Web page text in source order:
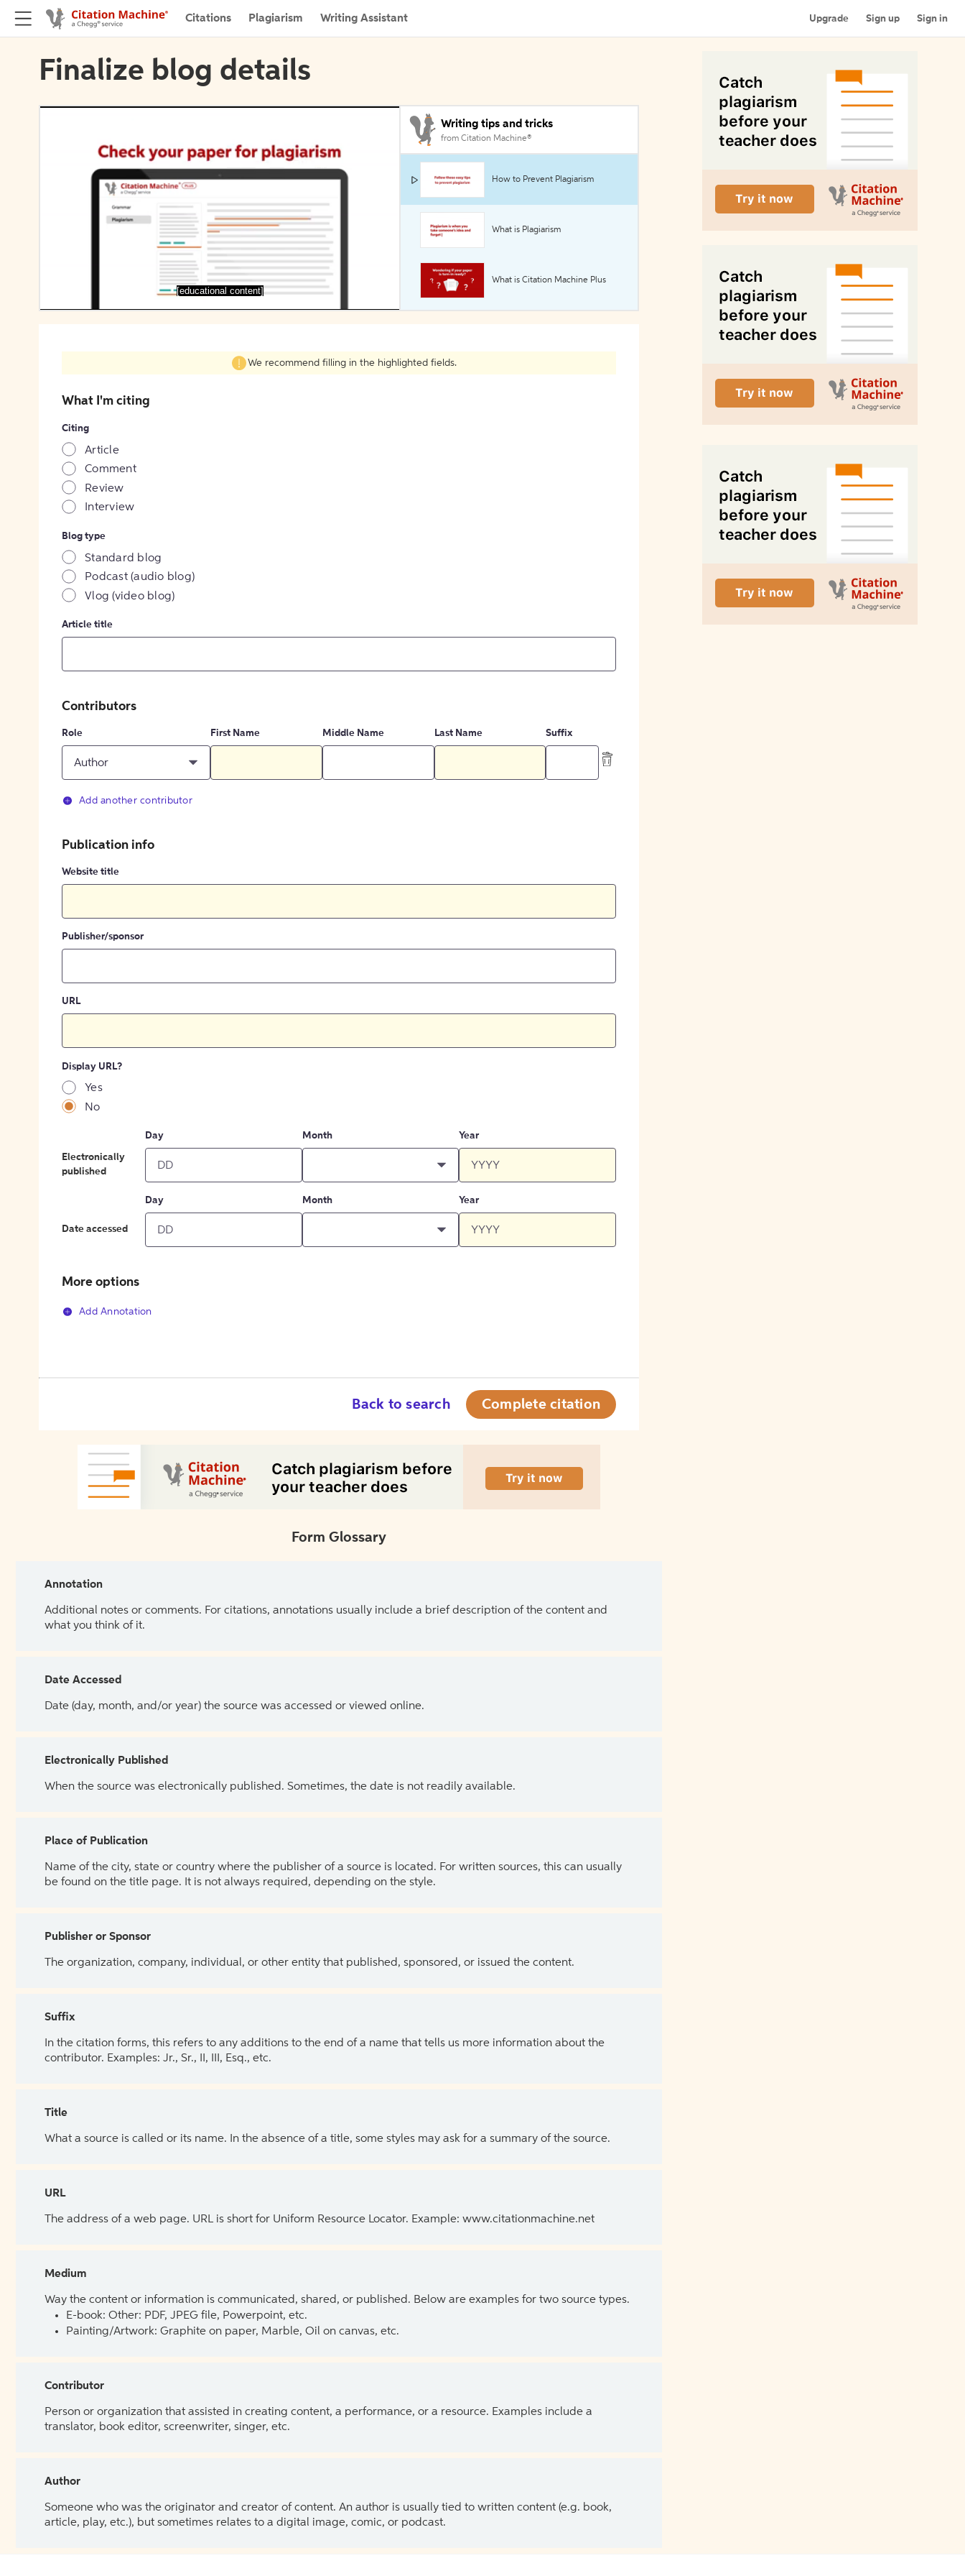
Citations Plagiarism Writing Assistant Upgrade Sign up Sign in
Finalize blog details
[educational content]
Writing tips and tricks
from Citation Machine®
How to Prevent Plagiarism
What is Plagiarism
What is Citation Machine Plus
We recommend filling in the highlighted fields.
What I'm citing
Citing
Article
Comment
Review
Interview
Blog type
Standard blog
Podcast (audio blog)
Vlog (video blog)
Article title
Contributors
Role
Author
First Name Middle Name Last Name Suffix
Add another contributor
Publication info
Website title
Publisher/sponsor
URL
Display URL?
Yes
No
Electronically
published
Day Month Year
Date accessed
Day Month Year
More options
Add Annotation
Back to search Complete citation
Form Glossary
Annotation
Additional notes or comments. For citations, annotations usually include a brief description of the content and
what you think of it.
Date Accessed
Date (day, month, and/or year) the source was accessed or viewed online.
Electronically Published
When the source was electronically published. Sometimes, the date is not readily available.
Place of Publication
Name of the city, state or country where the publisher of a source is located. For written sources, this can usually
be found on the title page. It is not always required, depending on the style.
Publisher or Sponsor
The organization, company, individual, or other entity that published, sponsored, or issued the content.
Suffix
In the citation forms, this refers to any additions to the end of a name that tells us more information about the
contributor. Examples: Jr., Sr., II, III, Esq., etc.
Title
What a source is called or its name. In the absence of a title, some styles may ask for a summary of the source.
URL
The address of a web page. URL is short for Uniform Resource Locator. Example: www.citationmachine.net
Medium
Way the content or information is communicated, shared, or published. Below are examples for two source types.
E-book: Other: PDF, JPEG file, Powerpoint, etc.
Painting/Artwork: Graphite on paper, Marble, Oil on canvas, etc.
Contributor
Person or organization that assisted in creating content, a performance, or a resource. Examples include a
translator, book editor, screenwriter, singer, etc.
Author
Someone who was the originator and creator of content. An author is usually tied to written content (e.g. book,
article, play, etc.), but sometimes relates to a digital image, comic, or podcast.